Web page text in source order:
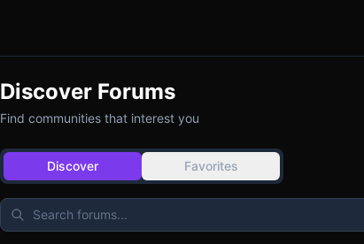
Discover Forums
Find communities that interest you
Discover Favorites